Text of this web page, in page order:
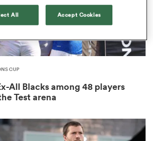
CUP
All Blacks among 48 players
Test arena
All Accept Cookies